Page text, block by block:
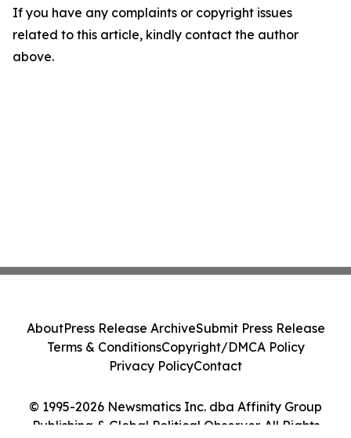
If you have any complaints or copyright issues
related to this article, kindly contact the author
above.
© 1995-2026 Newsmatics Inc. dba Affinity Group
Publishing & Global Political Observer. All Rights
AboutPress Release ArchiveSubmit Press Release
Terms & ConditionsCopyright/DMCA Policy
Privacy PolicyContact